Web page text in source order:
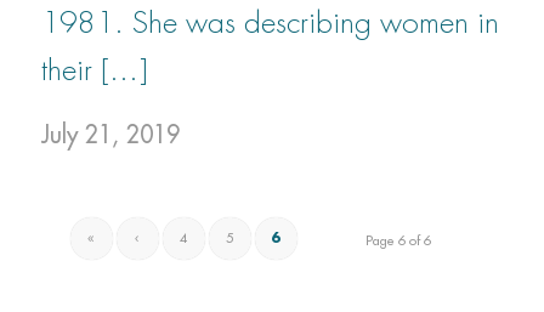
1981. She was describing women in
their […]
July 21, 2019
Page 6 of 6
« ‹ 4 5 6